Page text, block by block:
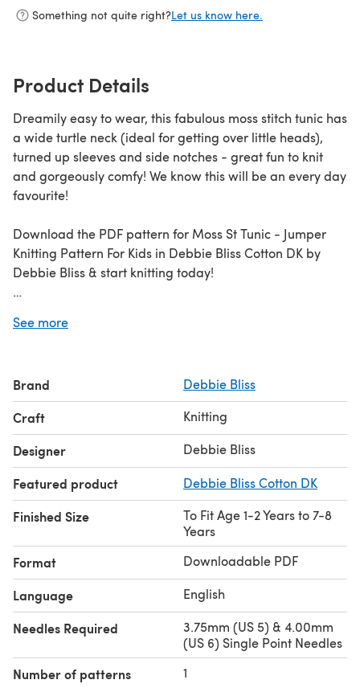
Something not quite right?Let us know here.
Product Details
Dreamily easy to wear, this fabulous moss stitch tunic has
a wide turtle neck (ideal for getting over little heads),
turned up sleeves and side notches - great fun to knit
and gorgeously comfy! We know this will be an every day
favourite!
Download the PDF pattern for Moss St Tunic - Jumper
Knitting Pattern For Kids in Debbie Bliss Cotton DK by
Debbie Bliss & start knitting today!
patternsat LoveCrafts.com.
See more
Brand Debbie Bliss
Craft Knitting
Designer Debbie Bliss
Featured product Debbie Bliss Cotton DK
Finished Size
To Fit Age 1-2 Years to 7-8
Years
Format Downloadable PDF
Language English
Needles Required
3.75mm (US 5) & 4.00mm
(US 6) Single Point Needles
Number of patterns 1